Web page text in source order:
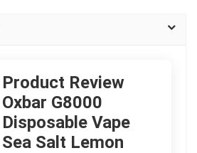
Product Review
Oxbar G8000
Disposable Vape
Sea Salt Lemon